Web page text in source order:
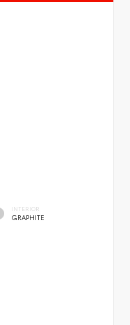
INTERIOR
GRAPHITE